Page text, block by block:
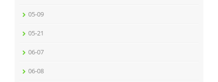
05-09
05-21
06-07
06-08